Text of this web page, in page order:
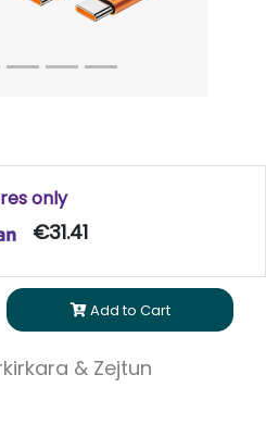
only
€31.41
Add to Cart
& Zejtun